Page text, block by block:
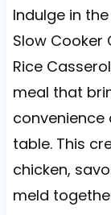
a
r
s
a
r
s
a
r
s
a
r
s
a
r
Indulge in
Slow Cooker
Rice
meal that
table. This
chicken,
meld